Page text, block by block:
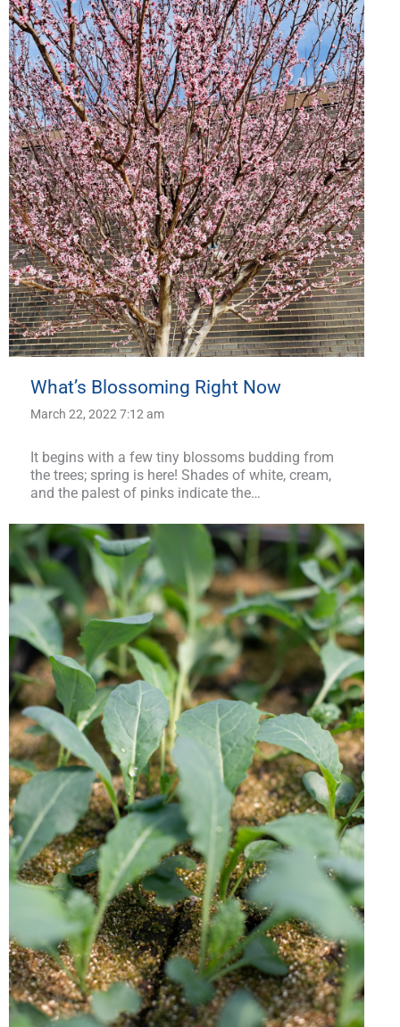
What’s Blossoming Right Now
March 22, 2022 7:12 am
It begins with a few tiny blossoms budding from
the trees; spring is here! Shades of white, cream,
and the palest of pinks indicate the…